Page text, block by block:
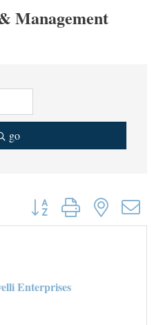
Management
go
Button group with nested
Enterprises